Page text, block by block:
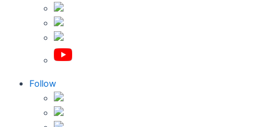
Follow